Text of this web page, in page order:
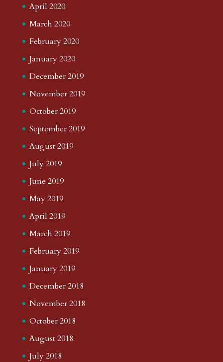
April 2020
March 2020
February 2020
January 2020
December 2019
November 2019
October 2019
September 2019
August 2019
July 2019
June 2019
May 2019
April 2019
March 2019
February 2019
January 2019
December 2018
November 2018
October 2018
August 2018
July 2018